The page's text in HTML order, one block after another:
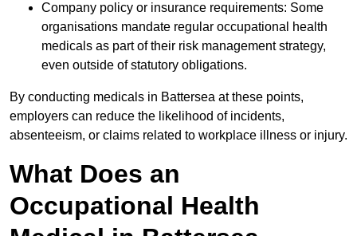
Company policy or insurance requirements: Some
organisations mandate regular occupational health
medicals as part of their risk management strategy,
even outside of statutory obligations.
By conducting medicals in Battersea at these points,
employers can reduce the likelihood of incidents,
absenteeism, or claims related to workplace illness or injury.
What Does an
Occupational Health